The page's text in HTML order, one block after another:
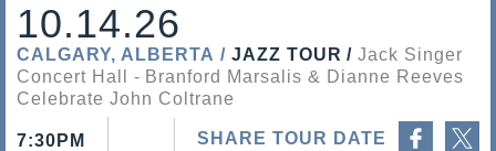
10.14.26
CALGARY, ALBERTA JAZZ TOUR
Jack Singer
Concert Hall
Branford Marsalis & Dianne Reeves
Celebrate John Coltrane
SHARE TOUR DATE
Share on Facebook
Share on Twitter
7:30PM